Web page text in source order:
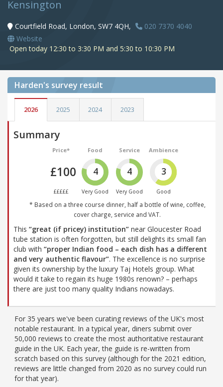
Kensington
Courtfield Road, London, SW7 4QH,
020 7370 4040
Website
Open today 12:30 to 3:30 PM and 5:30 to 10:30 PM
Harden's survey result
2026 2025 2024 2023
Summary
Price*
£100
£££££
Food
4
Very Good
Service
4
Very Good
Ambience
3
Good
* Based on a three course dinner, half a bottle of wine, coffee,
cover charge, service and VAT.
This “great (if pricey) institution” near Gloucester Road
tube station is often forgotten, but still delights its small fan
club with “proper Indian food – each dish has a different
and very authentic flavour”. The excellence is no surprise
given its ownership by the luxury Taj Hotels group. What
would it take to regain its huge 1980s renown? – perhaps
there are just too many quality Indians nowadays.
For 35 years we've been curating reviews of the UK's most
notable restaurant. In a typical year, diners submit over
50,000 reviews to create the most authoritative restaurant
guide in the UK. Each year, the guide is re-written from
scratch based on this survey (although for the 2021 edition,
reviews are little changed from 2020 as no survey could run
for that year).